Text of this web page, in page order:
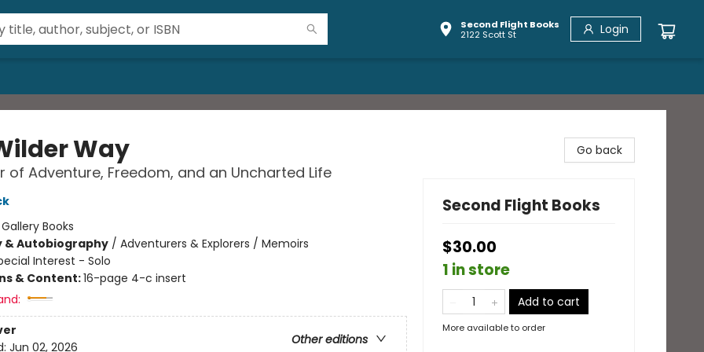
Second Flight Books
2122 Scott St
Login
Way
of Adventure, Freedom, and an Uncharted Life
Gallery Books
& Autobiography/ Adventurers & Explorers / Memoirs
Interest - Solo
& Content:16-page 4-c insert
Other editions
Jun 02, 2026
Go back
Second Flight Books
$30.00
1 in store
Add to cart
More available to order